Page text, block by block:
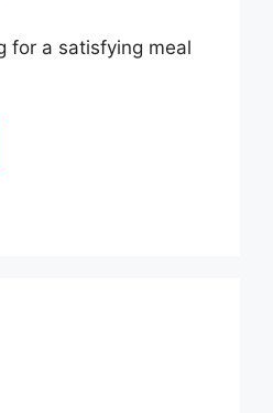
for a satisfying meal